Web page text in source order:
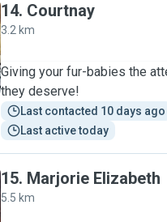
14. Courtnay
3.2 km
Giving your fur-babies the
they deserve!
Last contacted 10 days ago
Last active today
15. Marjorie Elizabeth
5.5 km